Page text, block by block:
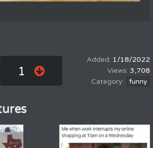
1
1/18/2022
3,708
funny